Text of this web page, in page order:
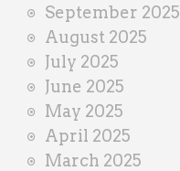
September 2025
August 2025
July 2025
June 2025
May 2025
April 2025
March 2025